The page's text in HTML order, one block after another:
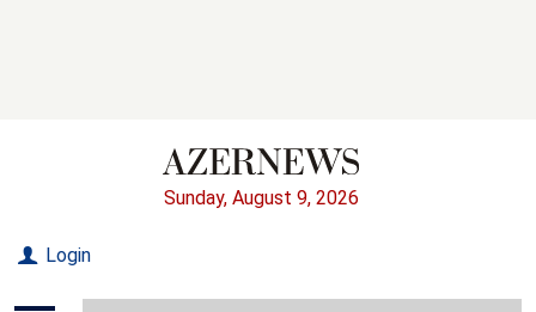
Sunday, August 9, 2026
Login